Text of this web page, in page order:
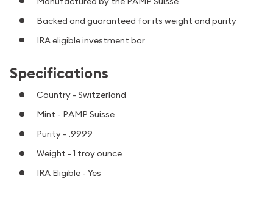
Backed and guaranteed for its weight and purity
IRA eligible investment bar
Specifications
Country - Switzerland
Mint - PAMP Suisse
Purity - .9999
Weight - 1 troy ounce
IRA Eligible - Yes